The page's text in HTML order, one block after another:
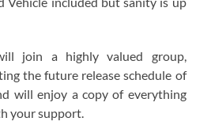
join a highly valued group,
the future release schedule of
will enjoy a copy of everything
your support.